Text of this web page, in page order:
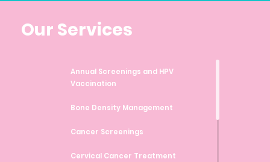
Our Services
Annual Screenings and HPV
Vaccination
Bone Density Management
Cancer Screenings
Cervical Cancer Treatment